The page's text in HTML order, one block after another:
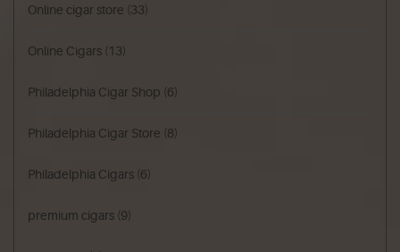
Online cigar store (33)
Online Cigars (13)
Philadelphia Cigar Shop (6)
Philadelphia Cigar Store (8)
Philadelphia Cigars (6)
premium cigars (9)